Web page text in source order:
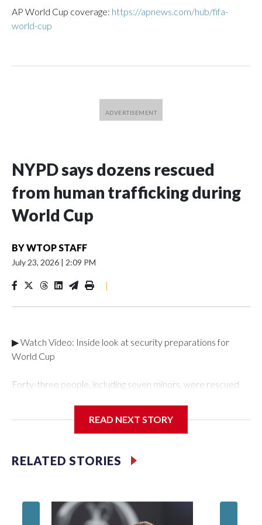
AP World Cup coverage: https://apnews.com/hub/fifa-
world-cup
NYPD says dozens rescued
from human trafficking during
World Cup
BYWTOP STAFF
July 23, 2026 | 2:09 PM
|
▶ Watch Video: Inside look at security preparations for
World Cup
Forty-three people, including seven minors, were rescued
Department's Special Victims Unit.The rescue operations
specialized NYPD detectives who arrested 89
individuals."The surprise was really the outpouring of support
of the Special Victims Unit.Those rescued, largely the victims
READ NEXT STORY
RELATED STORIES